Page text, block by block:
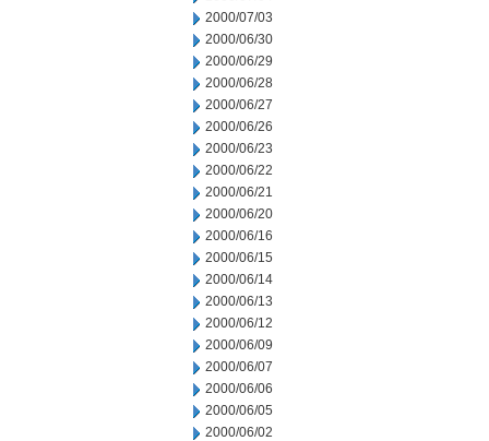
2000/07/03
2000/06/30
2000/06/29
2000/06/28
2000/06/27
2000/06/26
2000/06/23
2000/06/22
2000/06/21
2000/06/20
2000/06/16
2000/06/15
2000/06/14
2000/06/13
2000/06/12
2000/06/09
2000/06/07
2000/06/06
2000/06/05
2000/06/02